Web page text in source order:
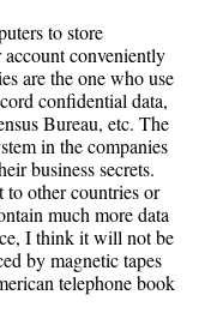
to store
conveniently
are the one who use
confidential data,
Bureau, etc. The
in the companies
business secrets.
to other countries or
much more data
I think it will not be
by magnetic tapes
telephone book